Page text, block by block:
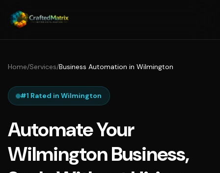
Home/Services/Business Automation in Wilmington
#1 Rated in Wilmington
Automate Your
Wilmington Business,